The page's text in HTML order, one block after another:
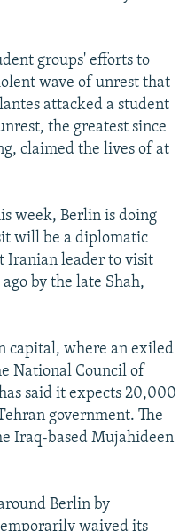
groups' efforts to
wave of unrest that
attacked a student
the greatest since
claimed the lives of at
week, Berlin is doing
will be a diplomatic
Iranian leader to visit
by the late Shah,
capital, where an exiled
National Council of
said it expects 20,000
government. The
Iraq-based Mujahideen
Berlin by
waived its